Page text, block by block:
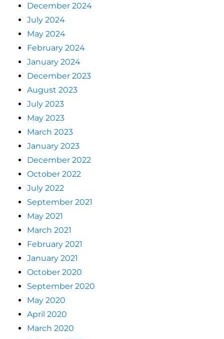
December 2024
July 2024
May 2024
February 2024
January 2024
December 2023
August 2023
July 2023
May 2023
March 2023
January 2023
December 2022
October 2022
July 2022
September 2021
May 2021
March 2021
February 2021
January 2021
October 2020
September 2020
May 2020
April 2020
March 2020